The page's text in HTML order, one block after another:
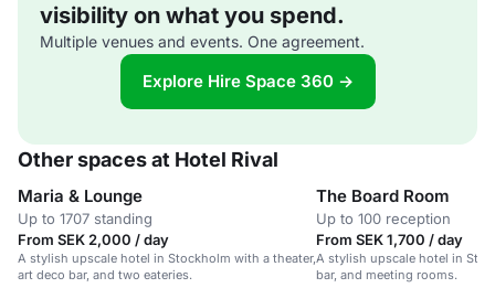
visibility on what you spend.
Multiple venues and events. One agreement.
Explore Hire Space 360 →
Other spaces at Hotel Rival
Maria & Lounge
Up to 1707 standing
From SEK 2,000 / day
A stylish upscale hotel in Stockholm with a theater,
art deco bar, and two eateries.
The Board Room
Up to 100 reception
From SEK 1,700 / day
A stylish upscale hotel in
bar, and meeting rooms.